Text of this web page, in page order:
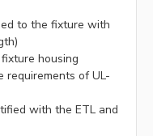
to the fixture with
housing
requirements of UL-
with the ETL and